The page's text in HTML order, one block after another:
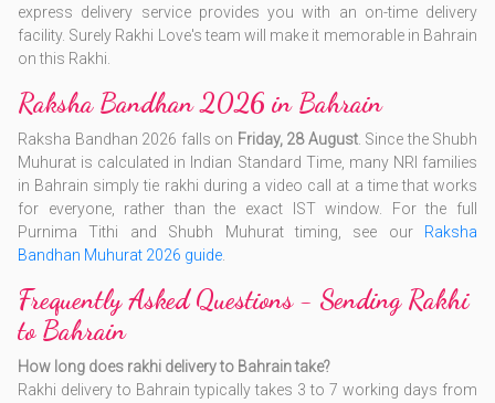
express delivery service provides you with an on-time delivery
facility. Surely Rakhi Love's team will make it memorable in Bahrain
on this Rakhi.
Raksha Bandhan 2026 in Bahrain
Raksha Bandhan 2026 falls on Friday, 28 August. Since the Shubh
Muhurat is calculated in Indian Standard Time, many NRI families
in Bahrain simply tie rakhi during a video call at a time that works
for everyone, rather than the exact IST window. For the full
Purnima Tithi and Shubh Muhurat timing, see our Raksha
Bandhan Muhurat 2026 guide.
Frequently Asked Questions - Sending Rakhi
to Bahrain
How long does rakhi delivery to Bahrain take?
Rakhi delivery to Bahrain typically takes 3 to 7 working days from